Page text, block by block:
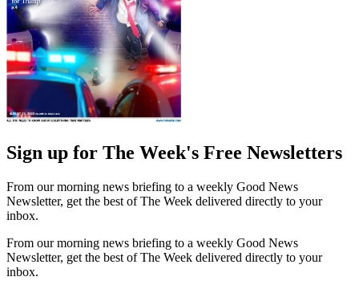
Sign up for The Week's Free Newsletters
From our morning news briefing to a weekly Good News
Newsletter, get the best of The Week delivered directly to your
inbox.
From our morning news briefing to a weekly Good News
Newsletter, get the best of The Week delivered directly to your
inbox.